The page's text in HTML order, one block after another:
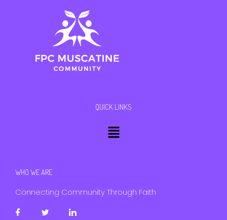
QUICK LINKS
Menu
WHO WE ARE
Connecting Community Through Faith